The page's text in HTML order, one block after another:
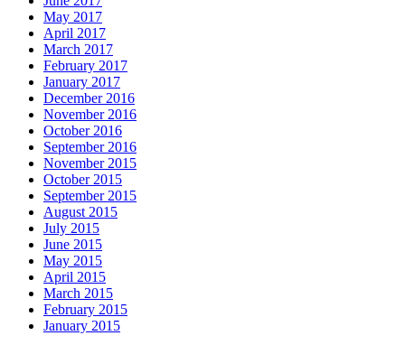
May 2017
April 2017
March 2017
February 2017
January 2017
December 2016
November 2016
October 2016
September 2016
November 2015
October 2015
September 2015
August 2015
July 2015
June 2015
May 2015
April 2015
March 2015
February 2015
January 2015